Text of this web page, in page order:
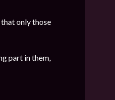
only those
part in them,